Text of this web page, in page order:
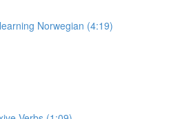
Norwegian (4:19)